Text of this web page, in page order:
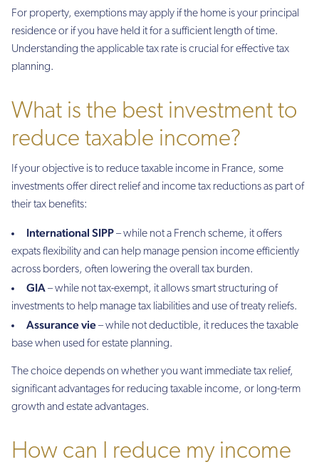
For property, exemptions may apply if the home is your principal
residence or if you have held it for a sufficient length of time.
Understanding the applicable tax rate is crucial for effective tax
planning.
What is the best investment to
reduce taxable income?
If your objective is to reduce taxable income in France, some
investments offer direct relief and income tax reductions as part of
their tax benefits:
International SIPP– while not a French scheme, it offers
expats flexibility and can help manage pension income efficiently
across borders, often lowering the overall tax burden.
GIA– while not tax-exempt, it allows smart structuring of
investments to help manage tax liabilities and use of treaty reliefs.
Assurance vie– while not deductible, it reduces the taxable
base when used for estate planning.
The choice depends on whether you want immediate tax relief,
significant advantages for reducing taxable income, or long-term
growth and estate advantages.
How can I reduce my income